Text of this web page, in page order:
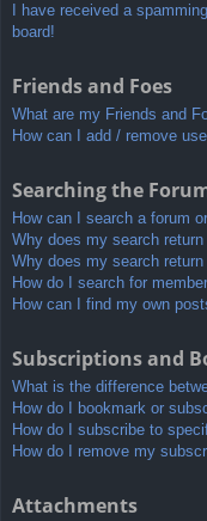
I have received a
board!
Friends and Foes
What are my Friends and
How can I add / remove
Searching the
How can I search a forum
Why does my search
Why does my search
How do I search for
How can I find my own
Subscriptions and
What is the difference
How do I bookmark or
How do I subscribe to
How do I remove my
Attachments